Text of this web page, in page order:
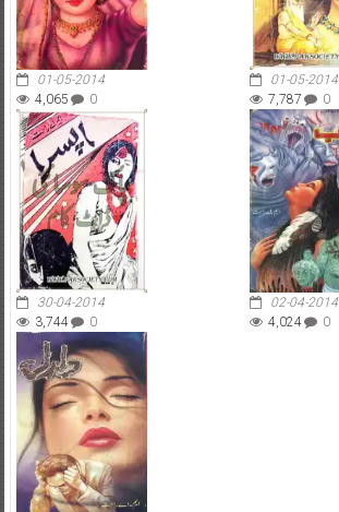
01-05-2014
4,065
0
01-05-2014
7,787
0
30-04-2014
3,744
0
02-04-2014
4,024
0